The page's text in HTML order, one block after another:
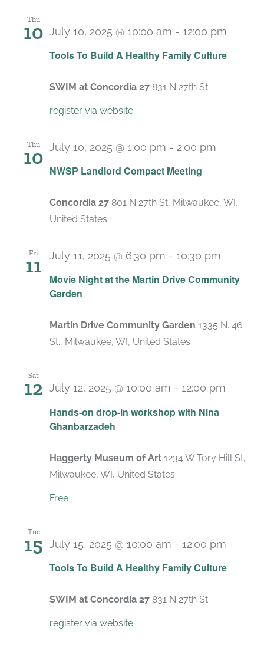
Thu
10
Tools To Build A Healthy Family Culture
July 10, 2025 @ 10:00 am - 12:00 pm
SWIM at Concordia 27 831 N 27th St
register via website
Thu
10
NWSP Landlord Compact Meeting
July 10, 2025 @ 1:00 pm - 2:00 pm
Concordia 27 801 N 27th St, Milwaukee, WI,
United States
Fri
11
Movie Night at the Martin Drive Community
Garden
July 11, 2025 @ 6:30 pm - 10:30 pm
Martin Drive Community Garden 1335 N. 46
St., Milwaukee, WI, United States
Sat
12
Hands-on drop-in workshop with Nina
Ghanbarzadeh
July 12, 2025 @ 10:00 am - 12:00 pm
Haggerty Museum of Art 1234 W Tory Hill St,
Milwaukee, WI, United States
Free
Tue
15
Tools To Build A Healthy Family Culture
July 15, 2025 @ 10:00 am - 12:00 pm
SWIM at Concordia 27 831 N 27th St
register via website